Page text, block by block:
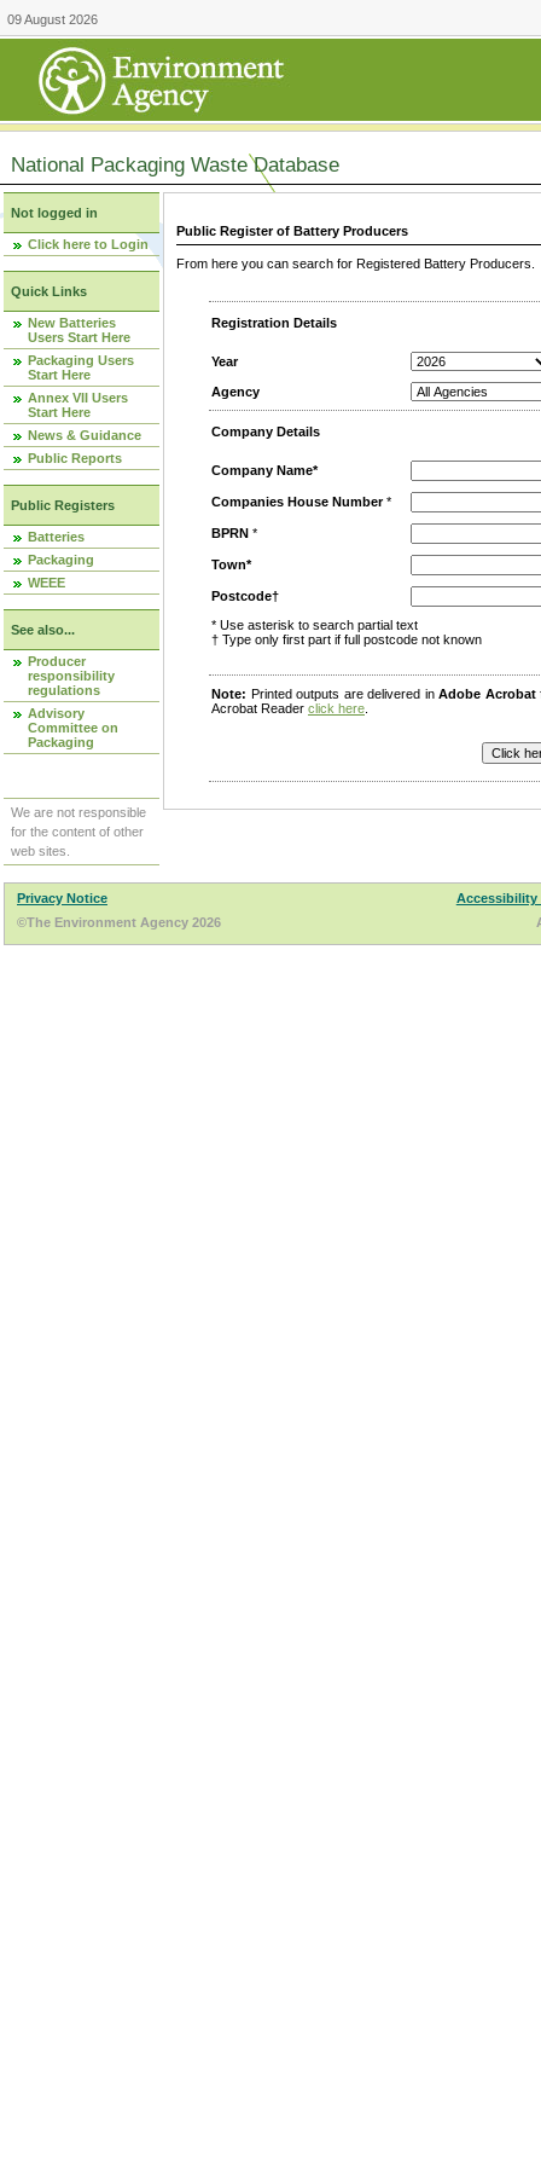
09 August 2026
National Packaging Waste Database
Not logged in
Click here to Login
Quick Links
New Batteries
Users Start Here
Packaging Users
Start Here
Annex VII Users
Start Here
News & Guidance
Public Reports
Public Registers
Batteries
Packaging
WEEE
See also...
Producer
responsibility
regulations
Advisory
Committee on
Packaging
We are not responsible
for the content of other
web sites.
Public Register of Battery Producers
From here you can search for Registered Battery
Registration Details
Year
Agency
Company Details
Company Name*
Companies House Number*
BPRN *
Town*
Postcode†
* Use asterisk to search partial text
† Type only first part if full postcode not known
Note: Printed outputs are delivered inAdobe Acrobat
Acrobat Reader click here
Privacy Notice
Accessibility
©The Environment Agency 2026